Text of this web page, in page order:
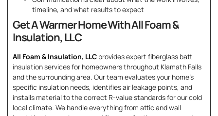
timeline, and what results to expect
Get A Warmer Home With All Foam &
Insulation, LLC
All Foam & Insulation, LLC provides expert fiberglass batt
insulation services for homeowners throughout Klamath Falls
and the surrounding area. Our team evaluates your home’s
specific insulation needs, identifies air leakage points, and
installs material to the correct R-value standards for our cold
local climate. We handle everything from attic and wall